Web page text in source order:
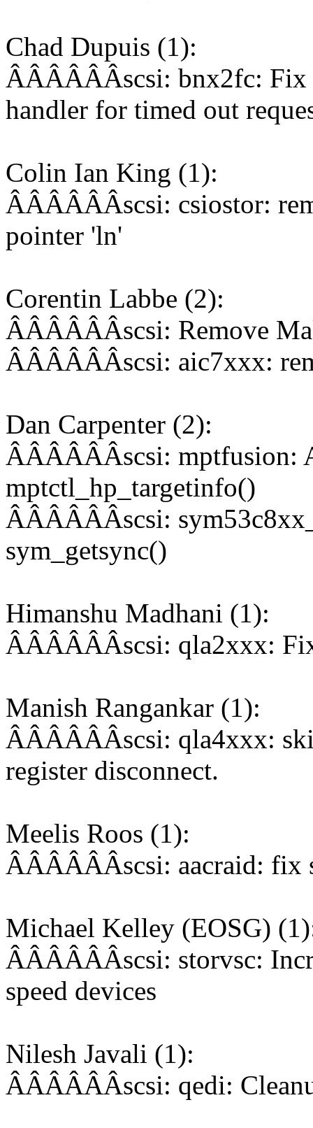
Chad Dupuis (1):
ÂÂÂÂÂÂscsi: bnx2fc: Fix
handler for timed out
Colin Ian King (1):
ÂÂÂÂÂÂscsi: csiostor:
pointer 'ln'
Corentin Labbe (2):
ÂÂÂÂÂÂscsi: Remove
ÂÂÂÂÂÂscsi: aic7xxx:
Dan Carpenter (2):
ÂÂÂÂÂÂscsi: mptfusion:
mptctl_hp_targetinfo()
ÂÂÂÂÂÂscsi:
sym_getsync()
Himanshu Madhani (1):
ÂÂÂÂÂÂscsi: qla2xxx:
Manish Rangankar (1):
ÂÂÂÂÂÂscsi: qla4xxx:
register disconnect.
Meelis Roos (1):
ÂÂÂÂÂÂscsi: aacraid: fix
Michael Kelley (EOSG)
ÂÂÂÂÂÂscsi: storvsc:
speed devices
Nilesh Javali (1):
ÂÂÂÂÂÂscsi: qedi: